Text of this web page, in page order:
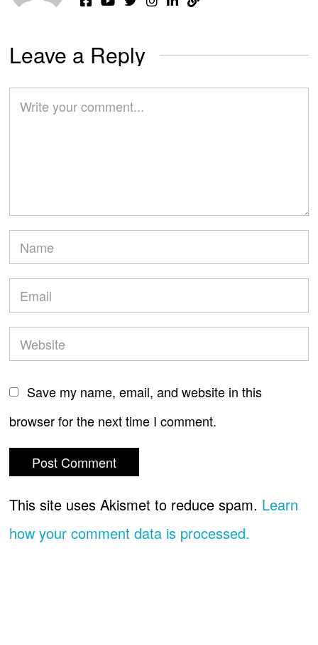
Leave a Reply
Save my name, email, and website in this
browser for the next time I comment.
This site uses Akismet to reduce spam. Learn
how your comment data is processed.